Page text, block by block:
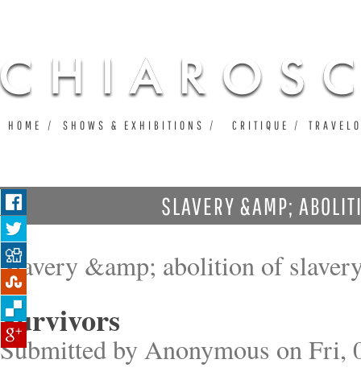
SLAVERY &AMP;
Slavery &amp; abolition of
Survivors
Submitted byAnonymous on Fri,
HOME SHOWS & EXHIBITIONS CRITIQUE